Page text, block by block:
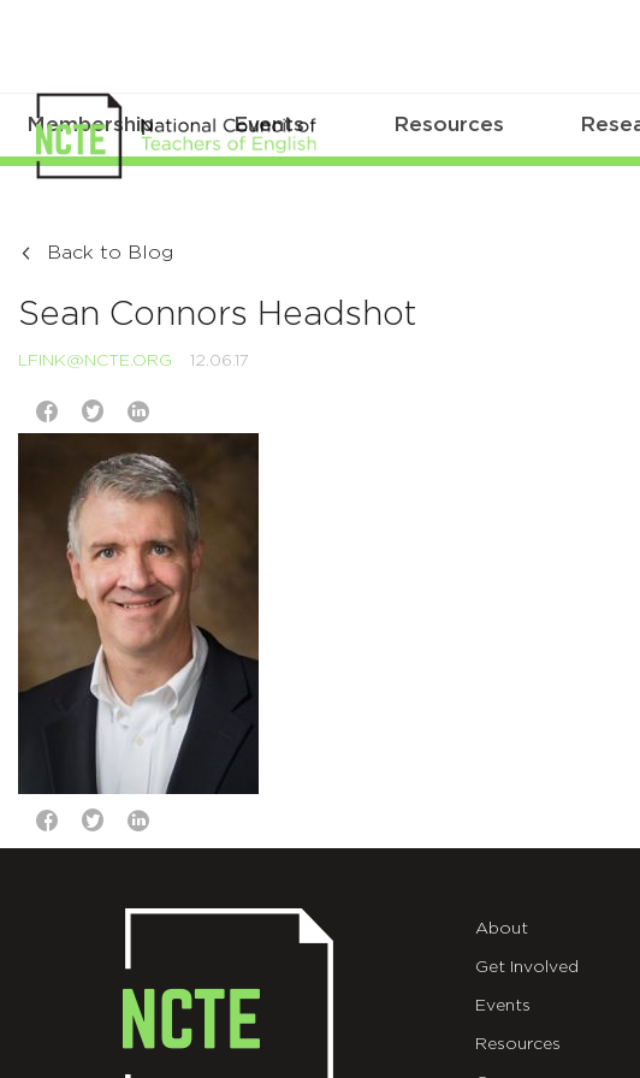
Membership Events Resources
Back to Blog
Sean Connors Headshot
LFINK@NCTE.ORG 12.06.17
About
Get Involved
Events
Resources